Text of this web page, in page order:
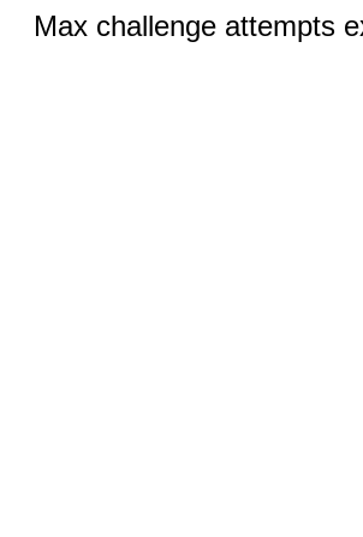
Max challenge attempts